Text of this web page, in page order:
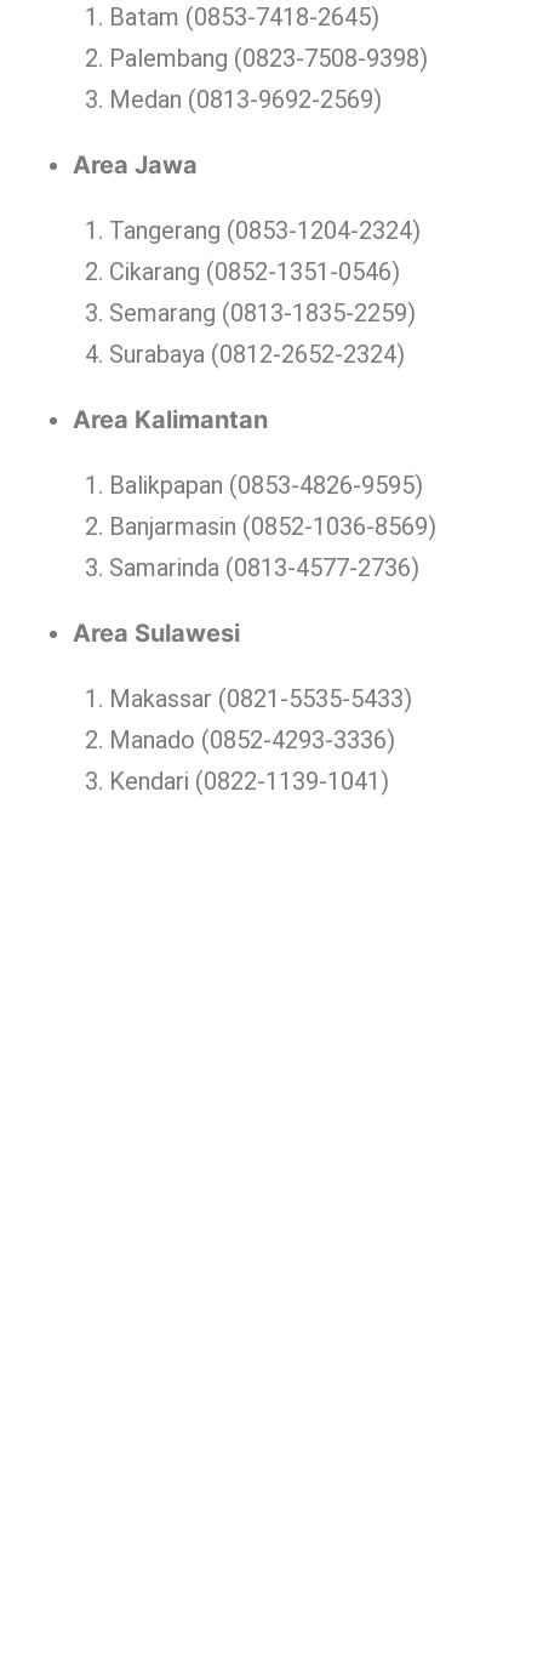
Batam (0853-7418-2645)
Palembang (0823-7508-9398)
Medan (0813-9692-2569)
Area Jawa
Tangerang (0853-1204-2324)
Cikarang (0852-1351-0546)
Semarang (0813-1835-2259)
Surabaya (0812-2652-2324)
Area Kalimantan
Balikpapan (0853-4826-9595)
Banjarmasin (0852-1036-8569)
Samarinda (0813-4577-2736)
Area Sulawesi
Makassar (0821-5535-5433)
Manado (0852-4293-3336)
Kendari (0822-1139-1041)